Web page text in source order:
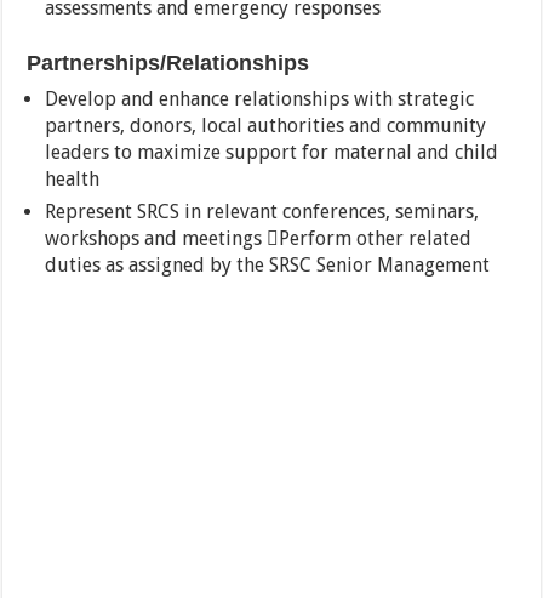
assessments and emergency responses
Partnerships/Relationships
Develop and enhance relationships with strategic
partners, donors, local authorities and community
leaders to maximize support for maternal and child
health
Represent SRCS in relevant conferences, seminars,
workshops and meetings Perform other related
duties as assigned by the SRSC Senior Management